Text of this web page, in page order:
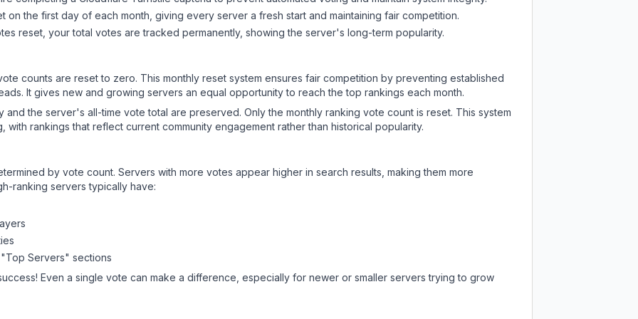
on the first day of each month, giving every server a fresh start and maintaining fair competition.
reset, your total votes are tracked permanently, showing the server's long-term popularity.
counts are reset to zero. This monthly reset system ensures fair competition by preventing established
It gives new and growing servers an equal opportunity to reach the top rankings each month.
the server's all-time vote total are preserved. Only the monthly ranking vote count is reset. This system
rankings that reflect current community engagement rather than historical popularity.
by vote count. Servers with more votes appear higher in search results, making them more
ranking servers typically have:
Servers" sections
Even a single vote can make a difference, especially for newer or smaller servers trying to grow